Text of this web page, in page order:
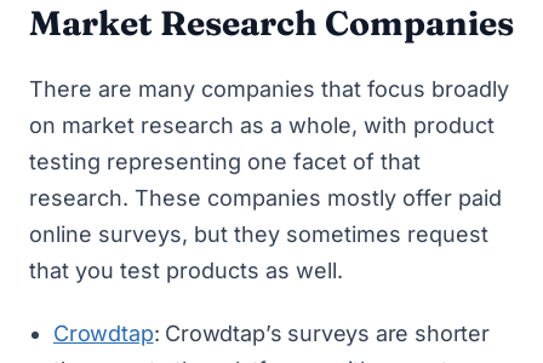
Market Research Companies
There are many companies that focus broadly
on market research as a whole, with product
testing representing one facet of that
research. These companies mostly offer paid
online surveys, but they sometimes request
that you test products as well.
Crowdtap: Crowdtap’s surveys are shorter